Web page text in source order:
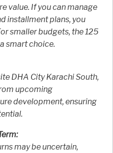
value. If you can manage
installment plans, you
smaller budgets, the 125
smart choice.
DHA City Karachi South,
upcoming
development, ensuring
may be uncertain,